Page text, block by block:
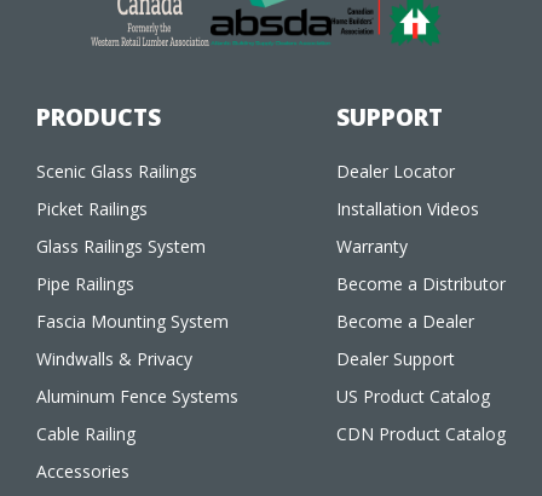
PRODUCTS
Scenic Glass Railings
Picket Railings
Glass Railings System
Pipe Railings
Fascia Mounting System
Windwalls & Privacy
Aluminum Fence Systems
Cable Railing
Accessories
SUPPORT
Dealer Locator
Installation Videos
Warranty
Become a Distributor
Become a Dealer
Dealer Support
US Product Catalog
CDN Product Catalog